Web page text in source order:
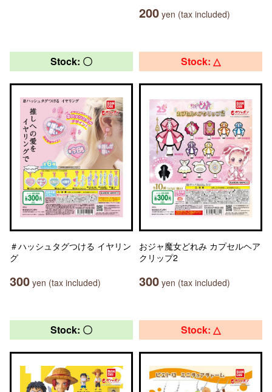
200 yen (tax included)
Stock: 〇
＃ハッシュタグつける イヤリン
グ
300 yen (tax included)
Stock: △
おジャ魔女どれみ カプセルヘア
クリップ2
300 yen (tax included)
Stock: 〇 Stock: △